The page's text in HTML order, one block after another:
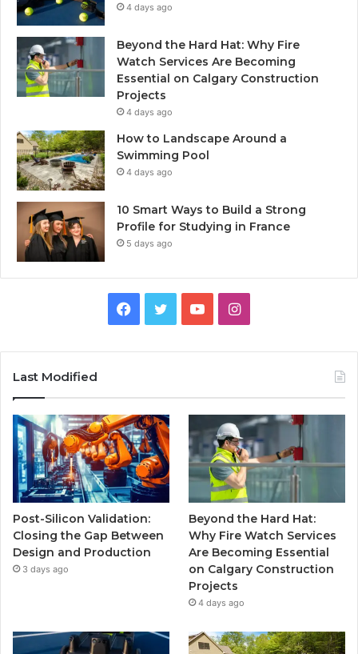
4 days ago
Beyond the Hard Hat: Why Fire
Watch Services Are Becoming
Essential on Calgary Construction
Projects
4 days ago
How to Landscape Around a
Swimming Pool
4 days ago
10 Smart Ways to Build a Strong
Profile for Studying in France
5 days ago
Facebook
TwitterYouTubeInstagram
Last Modified
Post-Silicon Validation:
Closing the Gap Between
Design and Production
3 days ago
Beyond the Hard Hat:
Why Fire Watch Services
Are Becoming Essential
on Calgary Construction
Projects
4 days ago